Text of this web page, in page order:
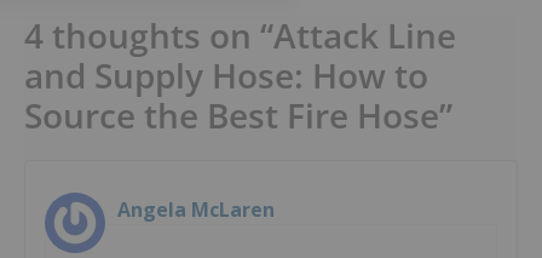
4 thoughts on “Attack Line
and Supply Hose: How to
Source the Best Fire Hose”
Angela McLaren